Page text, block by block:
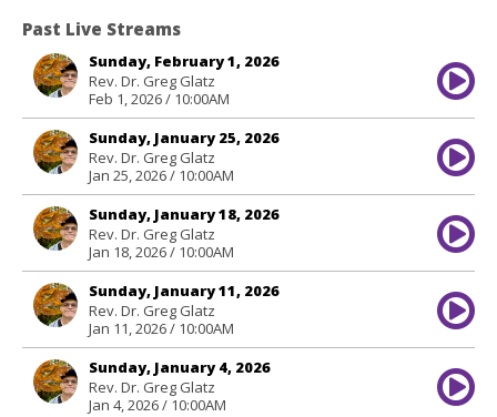
Past Live Streams
Sunday, February 1, 2026
Rev. Dr. Greg Glatz
Feb 1, 2026 / 10:00AM
Sunday, January 25, 2026
Rev. Dr. Greg Glatz
Jan 25, 2026 / 10:00AM
Sunday, January 18, 2026
Rev. Dr. Greg Glatz
Jan 18, 2026 / 10:00AM
Sunday, January 11, 2026
Rev. Dr. Greg Glatz
Jan 11, 2026 / 10:00AM
Sunday, January 4, 2026
Rev. Dr. Greg Glatz
Jan 4, 2026 / 10:00AM